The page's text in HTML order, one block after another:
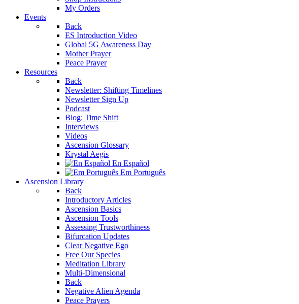
My Orders
Events
Back
ES Introduction Video
Global 5G Awareness Day
Mother Prayer
Peace Prayer
Resources
Back
Newsletter: Shifting Timelines
Newsletter Sign Up
Podcast
Blog: Time Shift
Interviews
Videos
Ascension Glossary
Krystal Aegis
En Español
Em Português
Ascension Library
Back
Introductory Articles
Ascension Basics
Ascension Tools
Assessing Trustworthiness
Bifurcation Updates
Clear Negative Ego
Free Our Species
Meditation Library
Multi-Dimensional
Back
Negative Alien Agenda
Peace Prayers